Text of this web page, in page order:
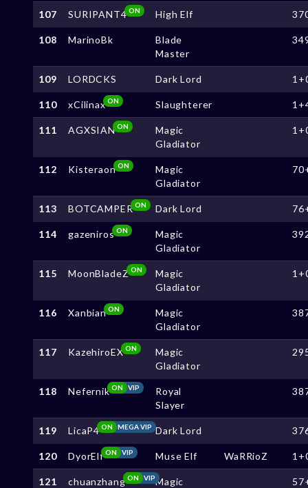
107 SURIPANT4ON High Elf
108 MarinoBk
Blade
Master
109 LORDCKS Dark Lord
110 xCilinaxON Slaughterer
111 AGXSIANON
Magic
Gladiator
112 KisteraonON
Magic
Gladiator
113 BOTCAMPERON Dark Lord
114 gazenirosON
Magic
Gladiator
115 MoonBladeZ ON
Magic
Gladiator
116 XanbianON
Magic
Gladiator
117 KazehiroEX ON
Magic
Gladiator
118 Nefernik VIP
ON
Royal
Slayer
119 LicaP4 MEGA VIP
ON Dark Lord
120 DyorElf VIP
ON Muse Elf WaRRioZ
121 chuanzhang VIP
ON
Magic